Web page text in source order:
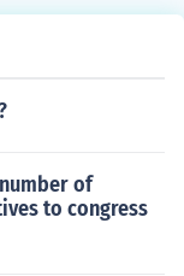
that offspring
this move would
citizenship as
the deliberative
the Gree
of
to congress